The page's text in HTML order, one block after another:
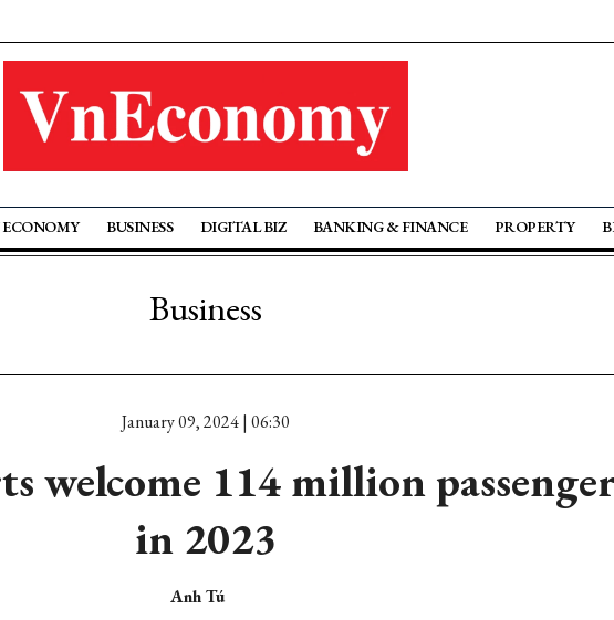
ECONOMY BUSINESS DIGITAL BIZ BANKING & FINANCE PROPERTY
Business
January 09, 2024 | 06:30
welcome 114 million
in 2023
Anh Tú